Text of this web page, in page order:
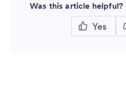
Was this article helpful?
Yes